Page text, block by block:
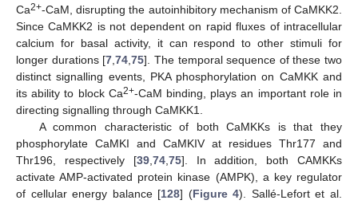
Ca2+-CaM, disrupting the autoinhibitory mechanism of CaMKK2.
Since CaMKK2 is not dependent on rapid fluxes of intracellular
calcium for basal activity, it can respond to other stimuli for
longer durations [7 ,74 ,75]. The temporal sequence of these two
distinct signalling events, PKA phosphorylation on CaMKK and
its ability to block Ca2+-CaM binding, plays an important role in
directing signalling through CaMKK1.
A common characteristic of both CaMKKs is that they
phosphorylate CaMKI and CaMKIV at residues Thr177 and
Thr196, respectively [39, 74, 75]. In addition, both CAMKKs
activate AMP-activated protein kinase (AMPK), a key regulator
of cellular energy balance [128] (Figure 4). Sallé-Lefort et al.